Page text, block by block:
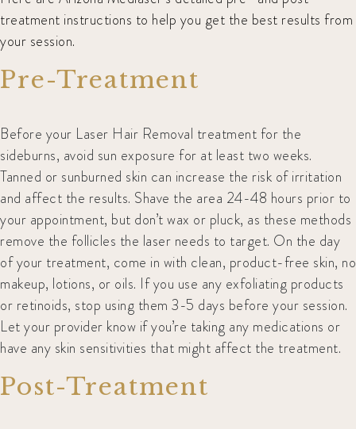
treatment instructions to help you get the best results from
your session.
Pre-Treatment
Before your Laser Hair Removal treatment for the
sideburns, avoid sun exposure for at least two weeks.
Tanned or sunburned skin can increase the risk of irritation
and affect the results. Shave the area 24-48 hours prior to
your appointment, but don’t wax or pluck, as these methods
remove the follicles the laser needs to target. On the day
of your treatment, come in with clean, product-free skin, no
makeup, lotions, or oils. If you use any exfoliating products
or retinoids, stop using them 3-5 days before your session.
Let your provider know if you’re taking any medications or
have any skin sensitivities that might affect the treatment.
Post-Treatment